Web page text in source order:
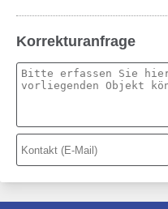
Korrekturanfrage